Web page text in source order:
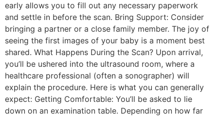
early allows you to fill out any necessary paperwork
and settle in before the scan. Bring Support: Consider
bringing a partner or a close family member. The joy of
seeing the first images of your baby is a moment best
shared. What Happens During the Scan? Upon arrival,
you’ll be ushered into the ultrasound room, where a
healthcare professional (often a sonographer) will
explain the procedure. Here is what you can generally
expect: Getting Comfortable: You’ll be asked to lie
down on an examination table. Depending on how far